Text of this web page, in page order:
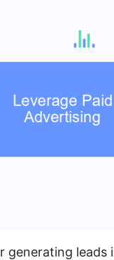
leads